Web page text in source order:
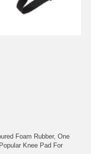
Foam Rubber, One
Knee Pad For